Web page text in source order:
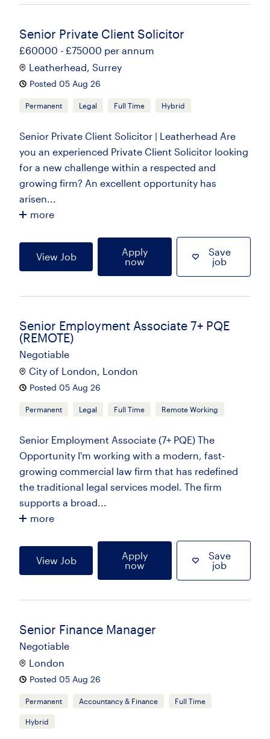
Senior Private Client Solicitor
£60000 - £75000 per annum
Leatherhead, Surrey
Posted 05 Aug 26
Permanent Legal Full Time Hybrid
Senior Private Client Solicitor | Leatherhead Are
you an experienced Private Client Solicitor looking
for a new challenge within a respected and
growing firm? An excellent opportunity has
arisen...
more
View Job
Apply
now
Save
job
Senior Employment Associate 7+ PQE
(REMOTE)
Negotiable
City of London, London
Posted 05 Aug 26
Permanent Legal Full Time Remote Working
Senior Employment Associate (7+ PQE) The
Opportunity I'm working with a modern, fast-
growing commercial law firm that has redefined
the traditional legal services model. The firm
supports a broad...
more
View Job
Apply
now
Save
job
Senior Finance Manager
Negotiable
London
Posted 05 Aug 26
Permanent Accountancy & Finance Full Time
Hybrid